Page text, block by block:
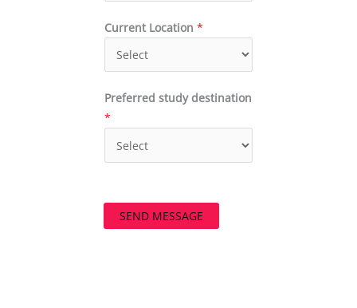
Current Location *
Preferred study destination
*
SEND MESSAGE